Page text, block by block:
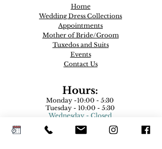
Home
Wedding Dress Collections
Appointments
Mother of Bride/Groom
Tuxedos and Suits​
Events
Contact Us
Hours:
Monday -10:00 - 5:30
Tuesday - 10:00 - 5:30
Wednesday - Closed
Friday - 10:00 - 5:30